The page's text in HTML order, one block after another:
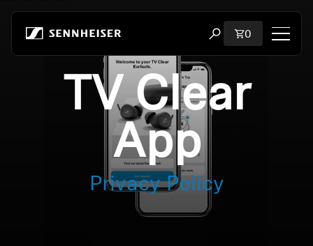
Open search modal
Total items
0
All Audiophile Headphones
TV Clear
App
Privacy Policy